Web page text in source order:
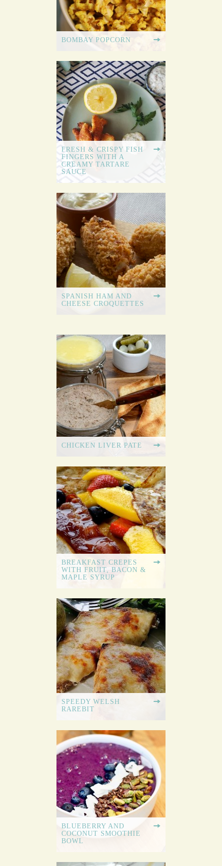
BOMBAY POPCORN
FRESH & CRISPY FISH
FINGERS WITH A
CREAMY TARTARE
SAUCE
SPANISH HAM AND
CHEESE CROQUETTES
GARLIC BUTTER
CHICKEN LIVER PATE
BREAKFAST CREPES
WITH FRUIT, BACON &
MAPLE SYRUP
SPEEDY WELSH
RAREBIT
BLUEBERRY AND
COCONUT SMOOTHIE
BOWL